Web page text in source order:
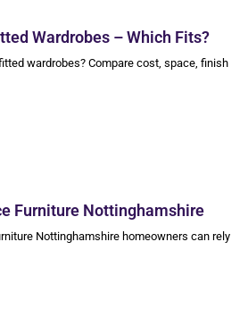
Wardrobes – Which Fits?
wardrobes? Compare cost, space, finish
Furniture Nottinghamshire
Nottinghamshire homeowners can rely